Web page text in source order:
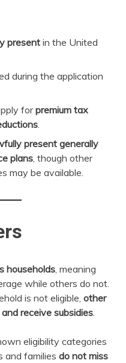
presentin the United
during the application
forpremium tax
.
present generally
plans, though other
may be available.
households, meaning
while others do not.
is not eligible, other
receive subsidies.
eligibility categories
and families do not miss